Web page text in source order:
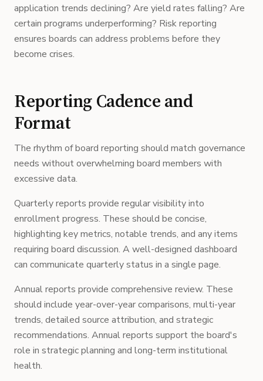
application trends declining? Are yield rates falling? Are
certain programs underperforming? Risk reporting
ensures boards can address problems before they
become crises.
Reporting Cadence and
Format
The rhythm of board reporting should match governance
needs without overwhelming board members with
excessive data.
Quarterly reports provide regular visibility into
enrollment progress. These should be concise,
highlighting key metrics, notable trends, and any items
requiring board discussion. A well-designed dashboard
can communicate quarterly status in a single page.
Annual reports provide comprehensive review. These
should include year-over-year comparisons, multi-year
trends, detailed source attribution, and strategic
recommendations. Annual reports support the board's
role in strategic planning and long-term institutional
health.